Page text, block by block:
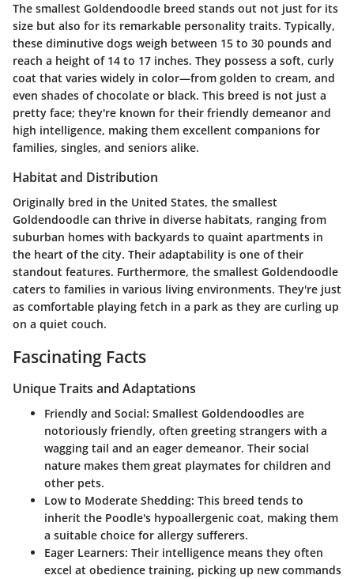
The smallest Goldendoodle breed stands out not just for its
size but also for its remarkable personality traits. Typically,
these diminutive dogs weigh between 15 to 30 pounds and
reach a height of 14 to 17 inches. They possess a soft, curly
coat that varies widely in color—from golden to cream, and
even shades of chocolate or black. This breed is not just a
pretty face; they're known for their friendly demeanor and
high intelligence, making them excellent companions for
families, singles, and seniors alike.
Habitat and Distribution
Originally bred in the United States, the smallest
Goldendoodle can thrive in diverse habitats, ranging from
suburban homes with backyards to quaint apartments in
the heart of the city. Their adaptability is one of their
standout features. Furthermore, the smallest Goldendoodle
caters to families in various living environments. They're just
as comfortable playing fetch in a park as they are curling up
on a quiet couch.
Fascinating Facts
Unique Traits and Adaptations
Friendly and Social: Smallest Goldendoodles are
notoriously friendly, often greeting strangers with a
wagging tail and an eager demeanor. Their social
nature makes them great playmates for children and
other pets.
Low to Moderate Shedding: This breed tends to
inherit the Poodle's hypoallergenic coat, making them
a suitable choice for allergy sufferers.
Eager Learners: Their intelligence means they often
excel at obedience training, picking up new commands